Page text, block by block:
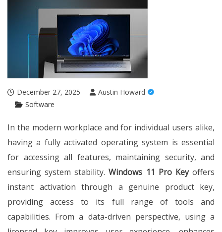
December 27, 2025
Austin Howard
Software
In the modern workplace and for individual users alike,
having a fully activated operating system is essential
for accessing all features, maintaining security, and
ensuring system stability.Windows 11 Pro Keyoffers
instant activation through a genuine product key,
providing access to its full range of tools and
capabilities. From a data-driven perspective, using a